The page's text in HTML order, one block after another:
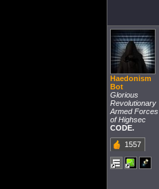
Haedonism
Bot
Glorious
Revolutionary
Armed Forces
of Highsec
CODE.
1557